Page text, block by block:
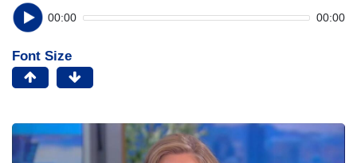
00:00 00:00
Font Size